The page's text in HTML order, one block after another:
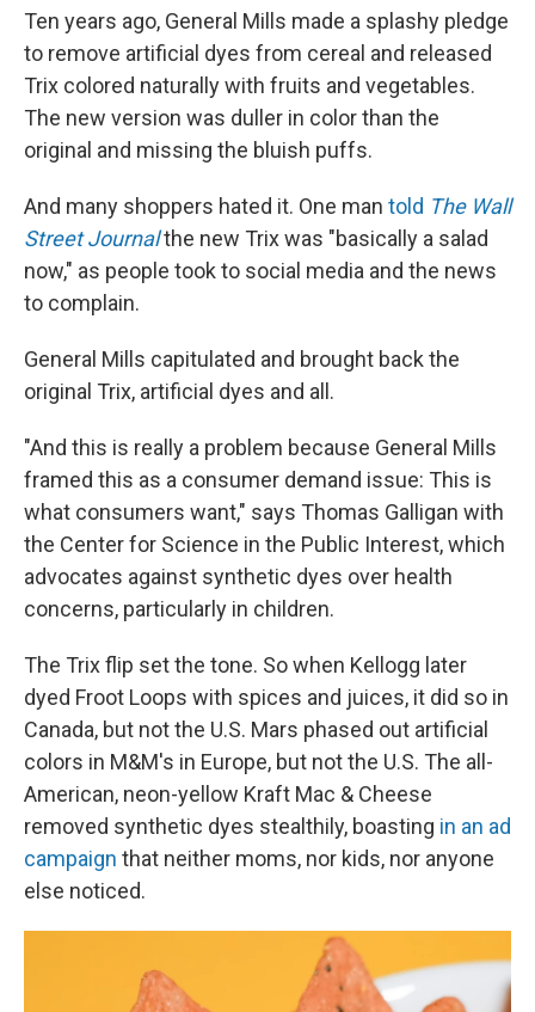
Ten years ago, General Mills made a splashy pledge
to remove artificial dyes from cereal and released
Trix colored naturally with fruits and vegetables.
The new version was duller in color than the
original and missing the bluish puffs.
And many shoppers hated it. One man told The Wall
Street Journalthe new Trix was "basically a salad
now," as people took to social media and the news
to complain.
General Mills capitulated and brought back the
original Trix, artificial dyes and all.
"And this is really a problem because General Mills
framed this as a consumer demand issue: This is
what consumers want," says Thomas Galligan with
the Center for Science in the Public Interest, which
advocates against synthetic dyes over health
concerns, particularly in children.
The Trix flip set the tone. So when Kellogg later
dyed Froot Loops with spices and juices, it did so in
Canada, but not the U.S. Mars phased out artificial
colors in M&M's in Europe, but not the U.S. The all-
American, neon-yellow Kraft Mac & Cheese
removed synthetic dyes stealthily, boasting in an ad
campaign that neither moms, nor kids, nor anyone
else noticed.